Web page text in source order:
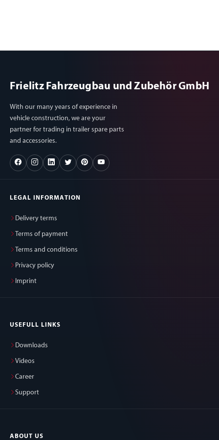
Frielitz Fahrzeugbau und Zubehör GmbH
With our many years of experience in
vehicle construction, we are your
partner for trading in trailer spare parts
and accessories.
LEGAL INFORMATION
Delivery terms
Terms of payment
Terms and conditions
Privacy policy
Imprint
USEFULL LINKS
Downloads
Videos
Career
Support
ABOUT US